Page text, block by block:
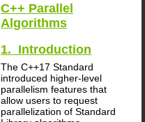
C++ Parallel
Algorithms
1. Introduction
The C++17 Standard
introduced higher-level
parallelism features that
allow users to request
parallelization of Standard